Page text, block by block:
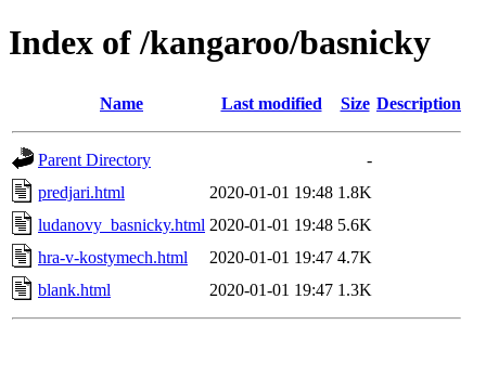
Index of /kangaroo/basnicky
Name Last modified Size Description
Parent Directory
-
predjari.html
2020-01-01 19:48 1.8K
ludanovy_basnicky.html 2020-01-01 19:48 5.6K
hra-v-kostymech.html
2020-01-01 19:47 4.7K
blank.html
2020-01-01 19:47 1.3K